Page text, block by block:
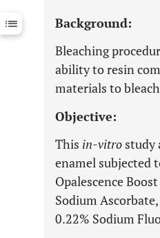
Last 12 Months 11,803
Background:
Bleaching
ability to resin
materials to
Objective:
This in-vitro study
enamel subjected
Opalescence
Sodium
0.22% Sodium